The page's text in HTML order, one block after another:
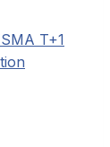
T+1